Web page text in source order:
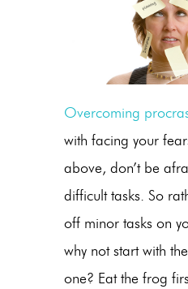
Overcoming
with facing your
above, don’t be
difficult tasks. So
off minor tasks on
why not start with
one? Eat the frog